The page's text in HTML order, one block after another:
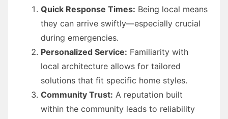
Quick Response Times: Being local means
they can arrive swiftly—especially crucial
during emergencies.
Personalized Service: Familiarity with
local architecture allows for tailored
solutions that fit specific home styles.
Community Trust: A reputation built
within the community leads to reliability